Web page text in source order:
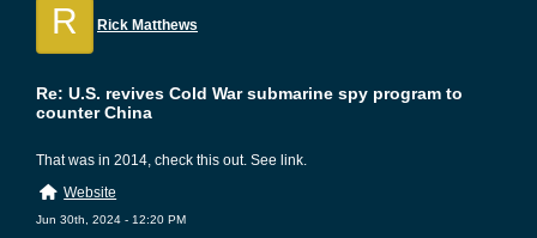
R Rick Matthews
Re: U.S. revives Cold War submarine spy program to
counter China
That was in 2014, check this out. See link.
Website
Jun 30th, 2024 - 12:20 PM